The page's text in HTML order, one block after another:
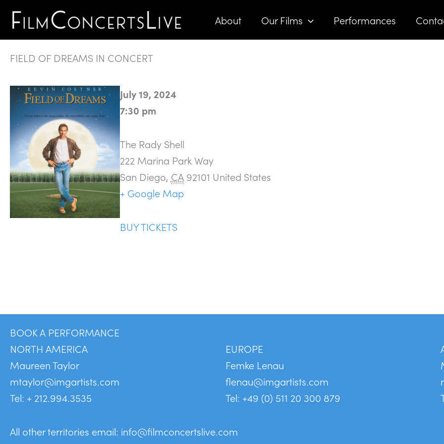
Skip
content
About Our Films Performances
FIELD OF DREAMS IN CONCERT
July 19, 2024
7:30 pm
The Rady Shell
222 Marina Park Way
San Diego, CA 92101 United States
+ Google Map
BUY TICKETS
BOOK A PERFORMANCE
NORTH AMERICA
Maureen Taylor
mtaylor@imgartists.com
Tel: + 212.994.3535
EUROPE
Femke Lenau
flenau@imgartists.com
Tel: +49 (0) 511 20 300 879
All other territories email: info@filmconcertslive.com